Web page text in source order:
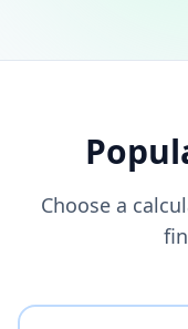
Choose a